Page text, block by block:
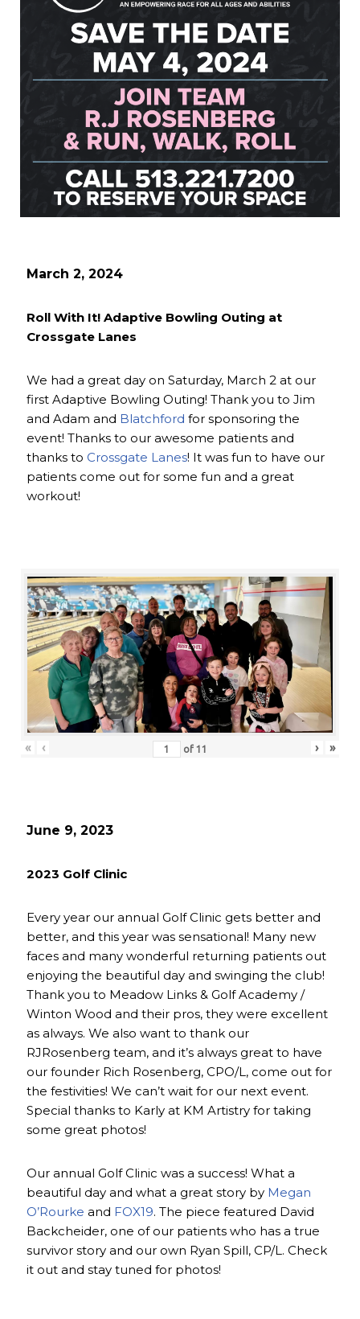
March 2, 2024
Roll With It! Adaptive Bowling Outing at
Crossgate Lanes
We had a great day on Saturday, March 2 at our
first Adaptive Bowling Outing! Thank you to Jim
and Adam and Blatchford for sponsoring the
event! Thanks to our awesome patients and
thanks to Crossgate Lanes! It was fun to have our
patients come out for some fun and a great
workout!
« ‹ of 11 › »
June 9, 2023
2023 Golf Clinic
Every year our annual Golf Clinic gets better and
better, and this year was sensational! Many new
faces and many wonderful returning patients out
enjoying the beautiful day and swinging the club!
Thank you to Meadow Links & Golf Academy /
Winton Wood and their pros, they were excellent
as always. We also want to thank our
RJRosenberg team, and it’s always great to have
our founder Rich Rosenberg, CPO/L, come out for
the festivities! We can’t wait for our next event.
Special thanks to Karly at KM Artistry for taking
some great photos!
Our annual Golf Clinic was a success! What a
beautiful day and what a great story by Megan
O’Rourke and FOX19. The piece featured David
Backcheider, one of our patients who has a true
survivor story and our own Ryan Spill, CP/L. Check
it out and stay tuned for photos!